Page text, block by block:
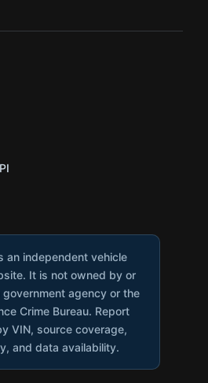
an independent vehicle
It is not owned by or
agency or the
Crime Bureau. Report
VIN, source coverage,
and data availability.